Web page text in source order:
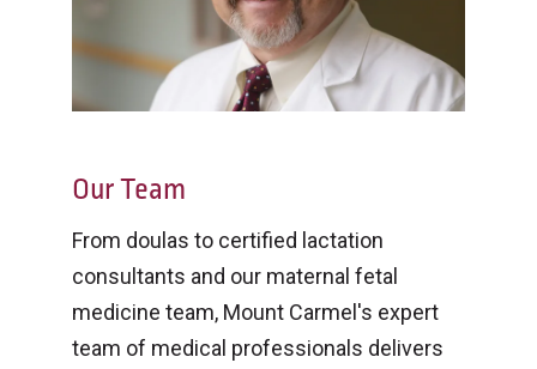
Our Team
From doulas to certified lactation
consultants and our maternal fetal
medicine team, Mount Carmel's expert
team of medical professionals delivers